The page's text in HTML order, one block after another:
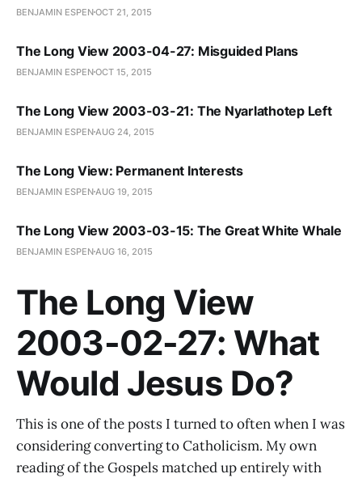
BENJAMIN ESPENOCT 21, 2015
The Long View 2003-04-27: Misguided Plans
BENJAMIN ESPENOCT 15, 2015
The Long View 2003-03-21: The Nyarlathotep Left
BENJAMIN ESPEN AUG 24, 2015
The Long View: Permanent Interests
BENJAMIN ESPEN AUG 19, 2015
The Long View 2003-03-15: The Great White Whale
BENJAMIN ESPEN AUG 16, 2015
The Long View
2003-02-27: What
Would Jesus Do?
This is one of the posts I turned to often when I was
considering converting to Catholicism. My own
reading of the Gospels matched up entirely with